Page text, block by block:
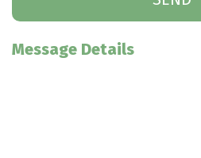
Message Details